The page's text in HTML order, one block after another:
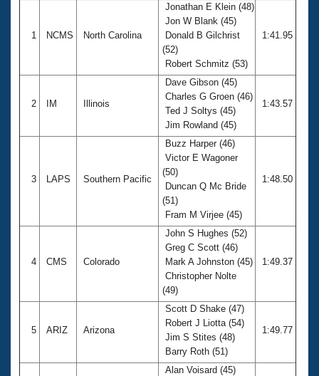
1 NCMS North Carolina
Jonathan E Klein (48)
Jon W Blank (45)
Donald B Gilchrist
(52)
Robert Schmitz (53)
1:41.95
2 IM Illinois
Dave Gibson (45)
Charles G Groen (46)
Ted J Soltys (45)
Jim Rowland (45)
1:43.57
3 LAPS Southern Pacific
Buzz Harper (46)
Victor E Wagoner
(50)
Duncan Q Mc Bride
(51)
Fram M Virjee (45)
1:48.50
4 CMS Colorado
John S Hughes (52)
Greg C Scott (46)
Mark A Johnston (45)
Christopher Nolte
(49)
1:49.37
5 ARIZ Arizona
Scott D Shake (47)
Robert J Liotta (54)
Jim S Stites (48)
Barry Roth (51)
1:49.77
Alan Voisard (45)